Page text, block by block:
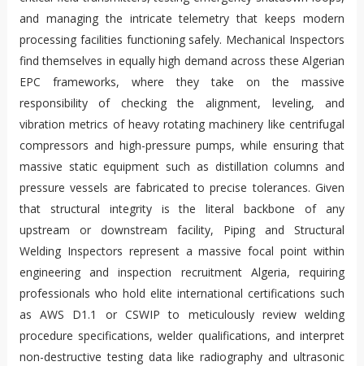
and managing the intricate telemetry that keeps modern
processing facilities functioning safely. Mechanical Inspectors
find themselves in equally high demand across these Algerian
EPC frameworks, where they take on the massive
responsibility of checking the alignment, leveling, and
vibration metrics of heavy rotating machinery like centrifugal
compressors and high-pressure pumps, while ensuring that
massive static equipment such as distillation columns and
pressure vessels are fabricated to precise tolerances. Given
that structural integrity is the literal backbone of any
upstream or downstream facility, Piping and Structural
Welding Inspectors represent a massive focal point within
engineering and inspection recruitment Algeria, requiring
professionals who hold elite international certifications such
as AWS D1.1 or CSWIP to meticulously review welding
procedure specifications, welder qualifications, and interpret
non-destructive testing data like radiography and ultrasonic